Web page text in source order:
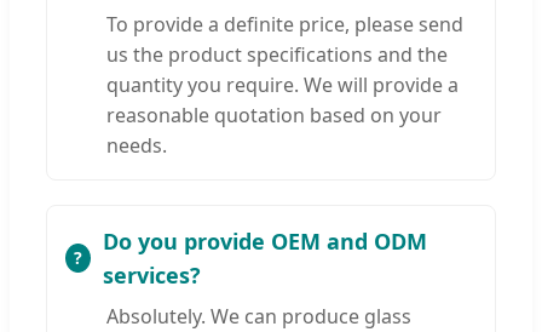
To provide a definite price, please send
us the product specifications and the
quantity you require. We will provide a
reasonable quotation based on your
needs.
Do you provide OEM and ODM
services?
Absolutely. We can produce glass